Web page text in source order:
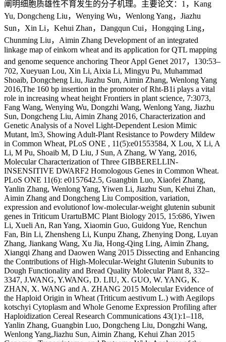
阐明细胞质雄性不育发生的分子机理。主要论文：1，Kang
Yu, Dongcheng Liu，Wenying Wu，Wenlong Yang，Jiazhu
Sun，Xin Li，Kehui Zhan，Dangqun Cui，Hongqing Ling，
Chunming Liu，Aimin Zhang Development of an integrated
linkage map of einkorn wheat and its application for QTL mapping
and genome sequence anchoring Theor Appl Genet 2017，130:53–
702, Xueyuan Lou, Xin Li, Aixia Li, Mingyu Pu, Muhammad
Shoaib, Dongcheng Liu, Jiazhu Sun, Aimin Zhang, Wenlong Yang
2016,The 160 bp insertion in the promoter of Rht-B1i plays a vital
role in increasing wheat height Frontiers in plant science, 7:3073,
Fang Wang, Wenying Wu, Dongzhi Wang, Wenlong Yang, Jiazhu
Sun, Dongcheng Liu, Aimin Zhang 2016, Characterization and
Genetic Analysis of a Novel Light-Dependent Lesion Mimic
Mutant, lm3, Showing Adult-Plant Resistance to Powdery Mildew
in Common Wheat, PLoS ONE , 11(5):e01553584, X Lou, X Li, A
Li, M Pu, Shoaib M, D Liu, J Sun, A Zhang, W Yang, 2016,
Molecular Characterization of Three GIBBERELLIN-
INSENSITIVE DWARF2 Homologous Genes in Common Wheat.
PLoS ONE 11(6): e0157642.5, Guangbin Luo, Xiaofei Zhang,
Yanlin Zhang, Wenlong Yang, Yiwen Li, Jiazhu Sun, Kehui Zhan,
Aimin Zhang and Dongcheng Liu Composition, variation,
expression and evolutionof low-molecular-weight glutenin subunit
genes in Triticum UrartuBMC Plant Biology 2015, 15:686, Yiwen
Li, Xueli An, Ran Yang, Xiaomin Guo, Guidong Yue, Renchun
Fan, Bin Li, Zhensheng Li, Kunpu Zhang, Zhenying Dong, Luyan
Zhang, Jiankang Wang, Xu Jia, Hong-Qing Ling, Aimin Zhang,
Xiangqi Zhang and Daowen Wang 2015 Dissecting and Enhancing
the Contributions of High-Molecular-Weight Glutenin Subunits to
Dough Functionality and Bread Quality Molecular Plant 8, 332–
3347, J.WANG, Y.WANG, D. LIU, X. GUO, W. YANG, K.
ZHAN, X. WANG and A. ZHANG 2015 Molecular Evidence of
the Haploid Origin in Wheat (Triticum aestivum L.) with Aegilops
kotschyi Cytoplasm and Whole Genome Expression Profiling after
Haploidization Cereal Research Communications 43(1):1–118,
Yanlin Zhang, Guangbin Luo, Dongcheng Liu, Dongzhi Wang,
Wenlong Yang,Jiazhu Sun, Aimin Zhang, Kehui Zhan 2015